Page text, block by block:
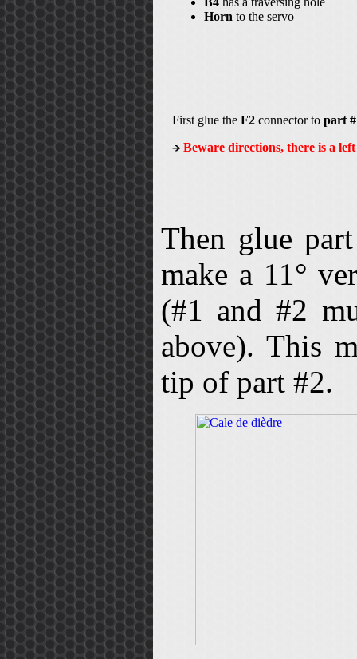
Horn to the servo
First glue the F2 connector to part
Beware directions, there is a
Then glue
make a 11°
(#1 and #2
above). This
tip of part #2.